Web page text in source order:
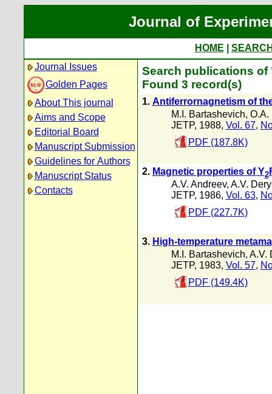
Journal of
HOME
Journal Issues
Golden Pages
About This journal
Aims and Scope
Editorial Board
Manuscript Submission
Guidelines for Authors
Manuscript Status
Contacts
Search publications of
Found 3 record(s)
1. Antiferrornagnetism of
M.I. Bartashevich, O.A.
JETP, 1988, Vol. 67,
PDF (187.8K)
2. Magnetic properties of Y2
A.V. Andreev, A.V.
JETP, 1986, Vol. 63,
PDF (227.7K)
3. High-temperature
M.I. Bartashevich, A.V.
JETP, 1983, Vol. 57,
PDF (149.4K)